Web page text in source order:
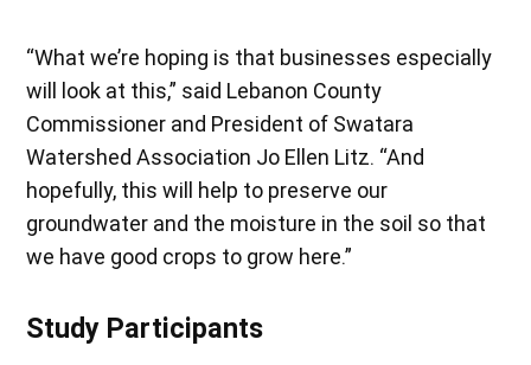
“What we’re hoping is that businesses especially
will look at this,” said Lebanon County
Commissioner and President of Swatara
Watershed Association Jo Ellen Litz. “And
hopefully, this will help to preserve our
groundwater and the moisture in the soil so that
we have good crops to grow here.”
Study Participants